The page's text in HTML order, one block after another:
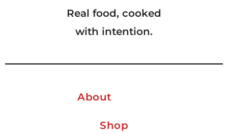
Real food, cooked
with intention.
About
Shop